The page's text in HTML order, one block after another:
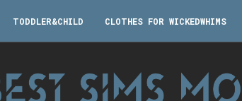
TODDLER&CHILD CLOTHES FOR WICKEDWHIMS